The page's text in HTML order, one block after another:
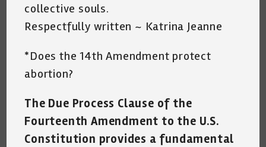
collective souls.
Respectfully written ~ Katrina Jeanne
*Does the 14th Amendment protect
abortion?
The Due Process Clause of the
Fourteenth Amendment to the U.S.
Constitution provides a fundamental